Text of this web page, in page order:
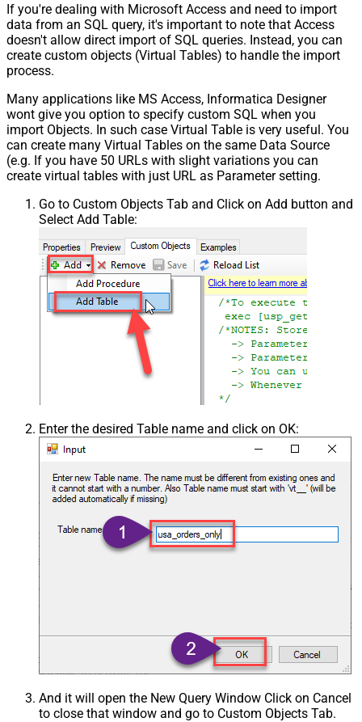
If you're dealing with Microsoft Access and need to import
data from an SQL query, it's important to note that Access
doesn't allow direct import of SQL queries. Instead, you can
create custom objects (Virtual Tables) to handle the import
process.
Many applications like MS Access, Informatica Designer
wont give you option to specify custom SQL when you
import Objects. In such case Virtual Table is very useful. You
can create many Virtual Tables on the same Data Source
(e.g. If you have 50 URLs with slight variations you can
create virtual tables with just URL as Parameter setting.
Go to Custom Objects Tab and Click on Add button and
Select Add Table:
Enter the desired Table name and click on OK:
And it will open the New Query Window Click on Cancel
to close that window and go to Custom Objects Tab.